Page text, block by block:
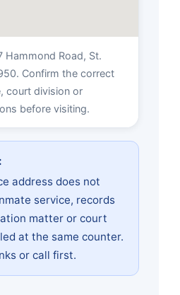
Hammond Road, St.
Confirm the correct
court division or
before visiting.
address does not
service, records
matter or court
at the same counter.
or call first.